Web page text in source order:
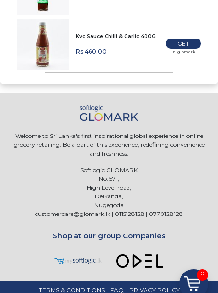
Kvc Sauce Chilli & Garlic 400G
Rs 460.00
GET
In-glomark
Welcome to Sri Lanka's first inspirational global experience in online
grocery retailing. Be a part of this experience, redefining convenience
and freshness.
Softlogic GLOMARK
No. 571,
High Level road,
Delkanda,
Nugegoda
customercare@glomark.lk | 0115128128 | 0770128128
Shop at our group Companies
TERMS & CONDITIONS| FAQ | PRIVACY POLICY
0